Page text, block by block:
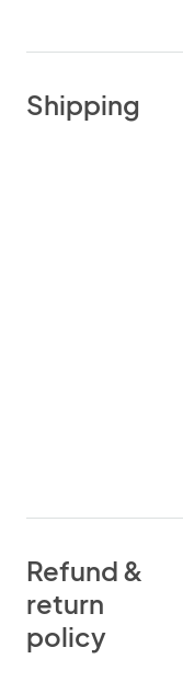
Shipping
Refund &
return
policy